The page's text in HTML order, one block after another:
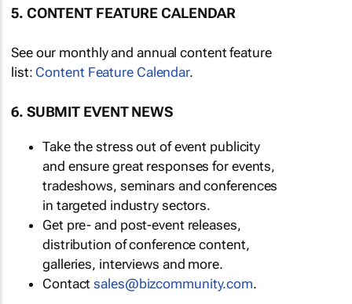
5. CONTENT FEATURE CALENDAR
See our monthly and annual content feature
list: Content Feature Calendar.
6. SUBMIT EVENT NEWS
Take the stress out of event publicity
and ensure great responses for events,
tradeshows, seminars and conferences
in targeted industry sectors.
Get pre- and post-event releases,
distribution of conference content,
galleries, interviews and more.
Contactsales@bizcommunity.com.